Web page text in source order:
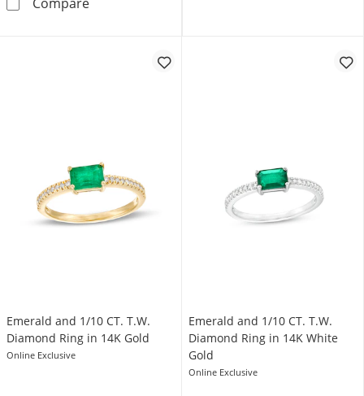
Emerald and 1/10 CT. T.W.
Diamond Ring in 14K Gold
Online Exclusive
Emerald and 1/10 CT. T.W.
Diamond Ring in 14K White
Gold
Online Exclusive